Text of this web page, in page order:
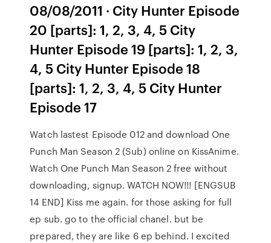
08/08/2011 · City Hunter Episode
20 [parts]: 1, 2, 3, 4, 5 City
Hunter Episode 19 [parts]: 1, 2, 3,
4, 5 City Hunter Episode 18
[parts]: 1, 2, 3, 4, 5 City Hunter
Episode 17
Watch lastest Episode 012 and download One
Punch Man Season 2 (Sub) online on KissAnime.
Watch One Punch Man Season 2 free without
downloading, signup. WATCH NOW!!! [ENGSUB
14 END] Kiss me again. for those asking for full
ep sub. go to the official chanel. but be
prepared, they are like 6 ep behind. I excited